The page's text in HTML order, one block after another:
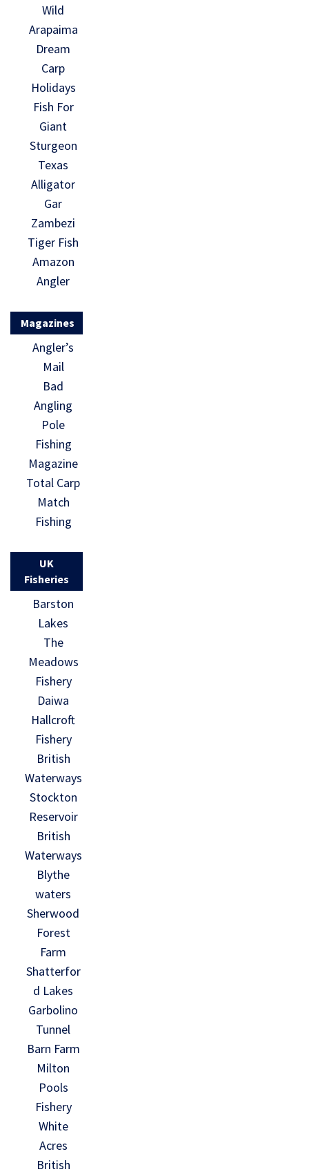
Wild
Arapaima
Dream
Carp
Holidays
Fish For
Giant
Sturgeon
Texas
Alligator
Gar
Zambezi
Tiger Fish
Amazon
Angler
Magazines
Angler’s
Mail
Bad
Angling
Pole
Fishing
Magazine
Total Carp
Match
Fishing
UK
Fisheries
Barston
Lakes
The
Meadows
Fishery
Daiwa
Hallcroft
Fishery
British
Waterways
Stockton
Reservoir
British
Waterways
Blythe
waters
Sherwood
Forest
Farm
Shatterfor
d Lakes
Garbolino
Tunnel
Barn Farm
Milton
Pools
Fishery
White
Acres
British